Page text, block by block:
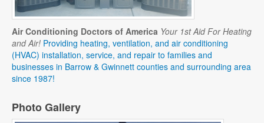
Air Conditioning Doctors of America Your 1st Aid For Heating
and Air! Providing heating, ventilation, and air conditioning
(HVAC) installation, service, and repair to families and
businesses in Barrow & Gwinnett counties and surrounding area
since 1987!
Photo Gallery